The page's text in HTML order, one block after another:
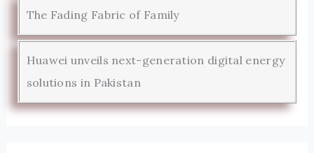
The Fading Fabric of Family
Huawei unveils next-generation digital energy
solutions in Pakistan